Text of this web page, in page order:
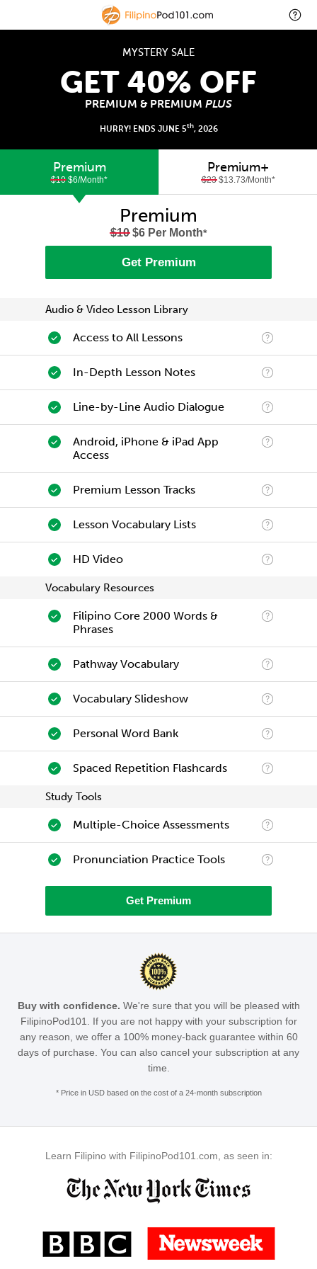
MYSTERY SALE
GET 40% OFF
PREMIUM & PREMIUM PLUS
HURRY! ENDS JUNE 5th, 2026
Premium
$10$6/Month*
Premium+
$23$13.73/Month*
Premium
$10$6 Per Month*
Get Premium
Audio & Video Lesson Library
Access to All Lessons
In-Depth Lesson Notes
Line-by-Line Audio Dialogue
Android, iPhone & iPad App
Access
Premium Lesson Tracks
Lesson Vocabulary Lists
HD Video
Vocabulary Resources
Filipino Core 2000 Words &
Phrases
Pathway Vocabulary
Vocabulary Slideshow
Personal Word Bank
Spaced Repetition Flashcards
Study Tools
Multiple-Choice Assessments
Pronunciation Practice Tools
Get Premium
Buy with confidence. We're sure that you will be pleased with
FilipinoPod101. If you are not happy with your subscription for
any reason, we offer a 100% money-back guarantee within 60
days of purchase. You can also cancel your subscription at any
time.
* Price in USD based on the cost of a 24-month subscription
Learn Filipino with FilipinoPod101.com, as seen in: